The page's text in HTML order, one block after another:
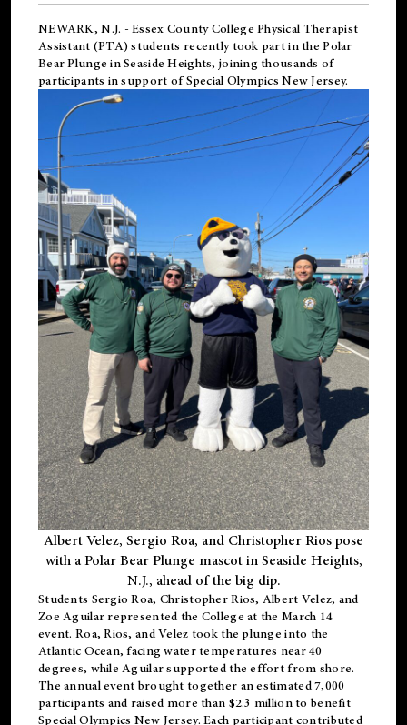
NEWARK, N.J. - Essex County College Physical Therapist
Assistant (PTA) students recently took part in the Polar
Bear Plunge in Seaside Heights, joining thousands of
participants in support ofSpecial Olympics New Jersey.
Albert Velez, Sergio Roa, and Christopher Rios pose
with a Polar Bear Plunge mascot in Seaside Heights,
N.J., ahead of the big dip.
Students Sergio Roa, Christopher Rios, Albert Velez, and
Zoe Aguilar represented the College at the March 14
event. Roa, Rios, and Velez took the plunge into the
Atlantic Ocean, facing water temperatures near 40
degrees, while Aguilar supported the effort from shore.
The annual event brought together an estimated 7,000
participants and raised more than $2.3 million to benefit
Special Olympics New Jersey. Each participant contributed